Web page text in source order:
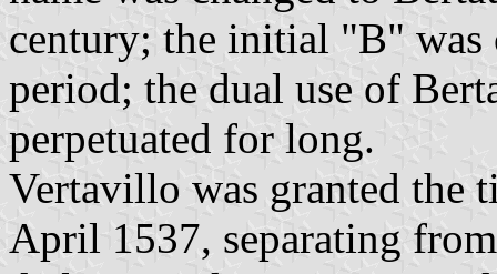
century; the initial "B" was
period; the dual use of
perpetuated for long.
Vertavillo was granted the
April 1537, separating